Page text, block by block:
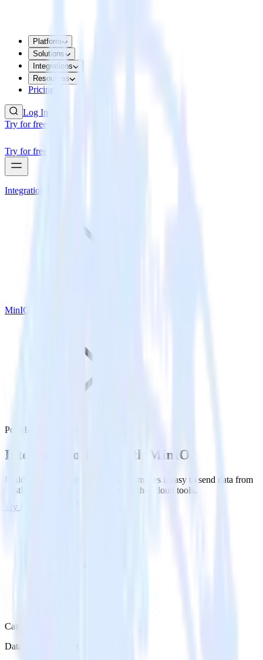
Platform
Solutions
Integrations
Resources
Pricing
Log In
Try for free
Try for free
Integrations
MinIO
PostHog with MinIO
Integrate PostHog with MinIO
RudderStack’s PostHog integration makes it easy to send data from
PostHog to MinIO and all of your other cloud tools.
Try RudderStack
Category
Databases & Object Storage